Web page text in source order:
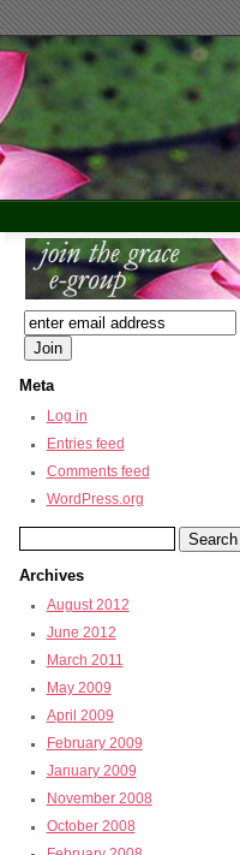
Meta
Log in
Entries feed
Comments feed
WordPress.org
Archives
August 2012
June 2012
March 2011
May 2009
April 2009
February 2009
January 2009
November 2008
October 2008